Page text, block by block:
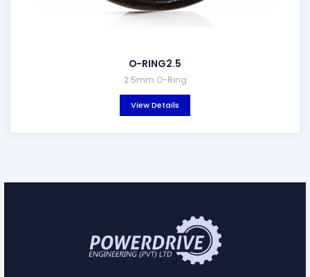
O-RING2.5
2.5mm O-Ring
View Details